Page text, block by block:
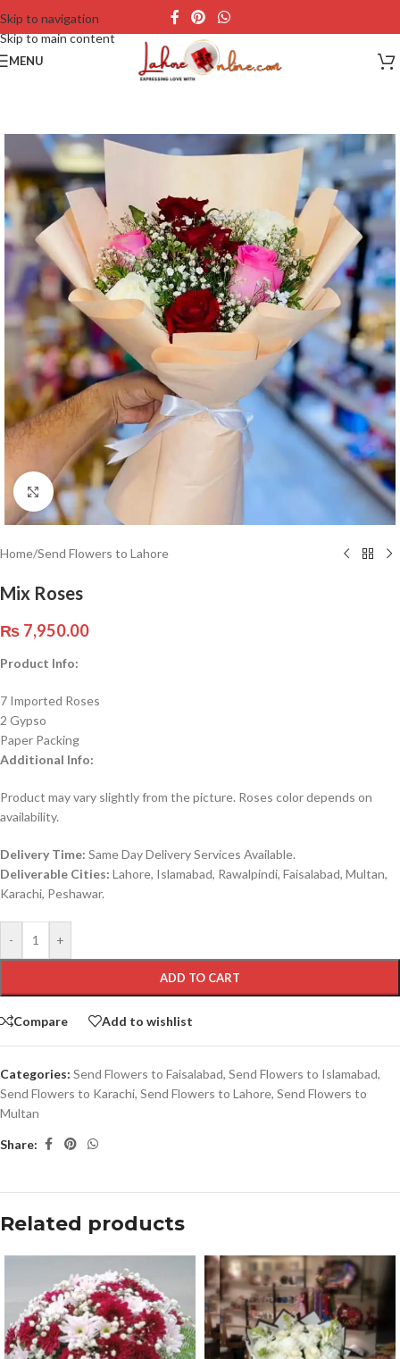
Skip to navigation
Skip to main content
MENU
Click to enlarge
Home/Send Flowers to Lahore
Mix Roses
₨ 7,950.00
Product Info:
7 Imported Roses
2 Gypso
Paper Packing
Additional Info:
Product may vary slightly from the picture. Roses color depends on
availability.
Delivery Time: Same Day Delivery Services Available.
Deliverable Cities: Lahore, Islamabad, Rawalpindi, Faisalabad, Multan,
Karachi, Peshawar.
- +
ADD TO CART
Compare Add to wishlist
Categories: Send Flowers to Faisalabad, Send Flowers to Islamabad,
Send Flowers to Karachi, Send Flowers to Lahore, Send Flowers to
Multan
Share:
Related products